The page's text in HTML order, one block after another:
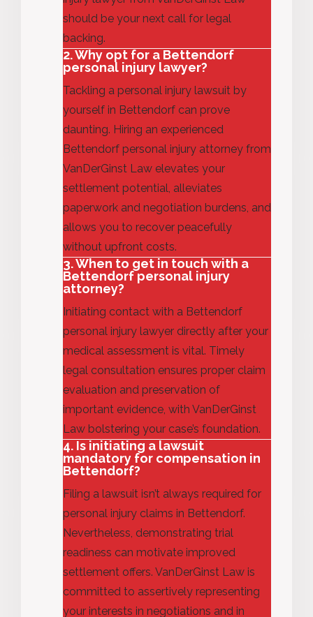
should be your next call for legal
backing.
2. Why opt for a Bettendorf
personal injury lawyer?
Tackling a personal injury lawsuit by
yourself in Bettendorf can prove
daunting. Hiring an experienced
Bettendorf personal injury attorney from
VanDerGinst Law elevates your
settlement potential, alleviates
paperwork and negotiation burdens, and
allows you to recover peacefully
without upfront costs.
3. When to get in touch with a
Bettendorf personal injury
attorney?
Initiating contact with a Bettendorf
personal injury lawyer directly after your
medical assessment is vital. Timely
legal consultation ensures proper claim
evaluation and preservation of
important evidence, with VanDerGinst
Law bolstering your case’s foundation.
4. Is initiating a lawsuit
mandatory for compensation in
Bettendorf?
Filing a lawsuit isn’t always required for
personal injury claims in Bettendorf.
Nevertheless, demonstrating trial
readiness can motivate improved
settlement offers. VanDerGinst Law is
committed to assertively representing
your interests in negotiations and in